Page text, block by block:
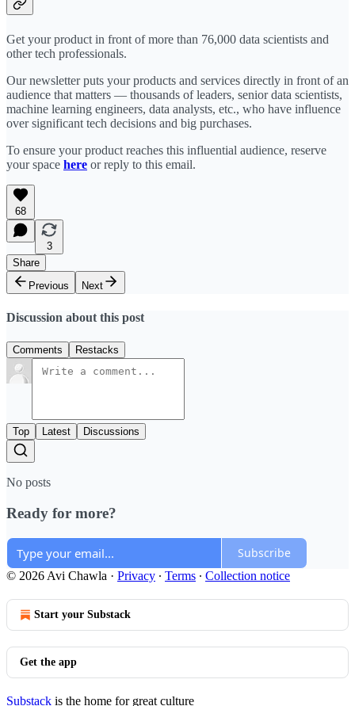
Get your product in front of more than 76,000 data scientists and
other tech professionals.
Our newsletter puts your products and services directly in front of an
audience that matters — thousands of leaders, senior data scientists,
machine learning engineers, data analysts, etc., who have influence
over significant tech decisions and big purchases.
To ensure your product reaches this influential audience, reserve
your space here or reply to this email.
68
3
Share
Previous
Next
Discussion about this post
Comments Restacks
Top Latest Discussions
No posts
Ready for more?
Subscribe
© 2026 Avi Chawla · Privacy ∙ Terms ∙ Collection notice
Start your Substack
Get the app
Substack is the home for great culture